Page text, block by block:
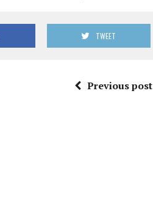
TWEET
Previous post